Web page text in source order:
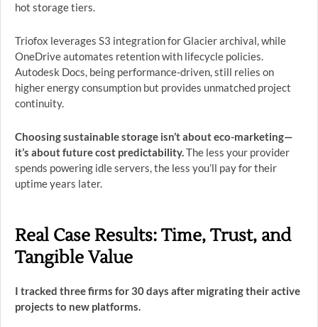
hot storage tiers.
Triofox leverages S3 integration for Glacier archival, while
OneDrive automates retention with lifecycle policies.
Autodesk Docs, being performance-driven, still relies on
higher energy consumption but provides unmatched project
continuity.
Choosing sustainable storage isn’t about eco-marketing—
it’s about future cost predictability.The less your provider
spends powering idle servers, the less you’ll pay for their
uptime years later.
Real Case Results: Time, Trust, and
Tangible Value
I tracked three firms for 30 days after migrating their active
projects to new platforms.